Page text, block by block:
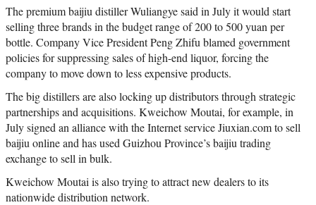
The premium baijiu distiller Wuliangye said in July it would start
selling three brands in the budget range of 200 to 500 yuan per
bottle. Company Vice President Peng Zhifu blamed government
policies for suppressing sales of high-end liquor, forcing the
company to move down to less expensive products.
The big distillers are also locking up distributors through strategic
partnerships and acquisitions. Kweichow Moutai, for example, in
July signed an alliance with the Internet service Jiuxian.com to sell
baijiu online and has used Guizhou Province’s baijiu trading
exchange to sell in bulk.
Kweichow Moutai is also trying to attract new dealers to its
nationwide distribution network.